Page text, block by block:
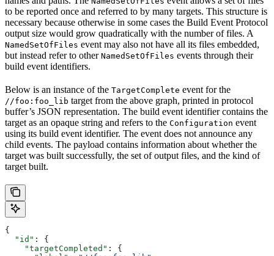
to be reported once and referred to by many targets. This structure is
necessary because otherwise in some cases the Build Event Protocol
output size would grow quadratically with the number of files. A
NamedSetOfFiles event may also not have all its files embedded,
but instead refer to other NamedSetOfFiles events through their
build event identifiers.
Below is an instance of the TargetComplete event for the
//foo:foo_lib target from the above graph, printed in protocol
buffer’s JSON representation. The build event identifier contains the
target as an opaque string and refers to the Configuration event
using its build event identifier. The event does not announce any
child events. The payload contains information about whether the
target was built successfully, the set of output files, and the kind of
target built.
{
  "id"
: {
    "targetCompleted"
: {